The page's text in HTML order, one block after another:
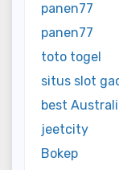
panen77
panen77
toto togel
situs slot
best
jeetcity
Bokep